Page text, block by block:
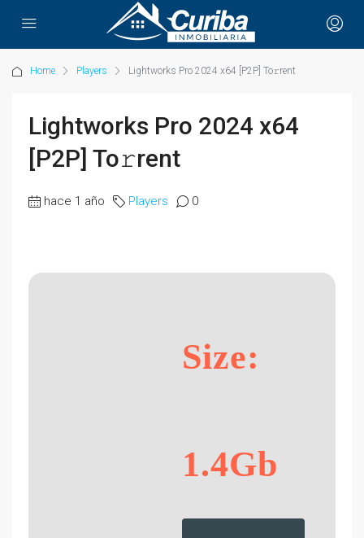
Home Players Lightworks Pro 2024 x64 [P2P] To𝚛rent
Lightworks Pro 2024 x64
[P2P] To𝚛rent
hace 1 año Players 0
Size:
1.4Gb